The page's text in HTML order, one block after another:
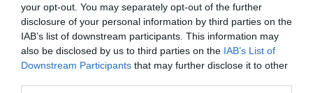
your opt-out. You may separately opt-out of the further
disclosure of your personal information by third parties on the
IAB’s list of downstream participants. This information may
also be disclosed by us to third parties on the IAB’s List of
Downstream Participants that may further disclose it to other